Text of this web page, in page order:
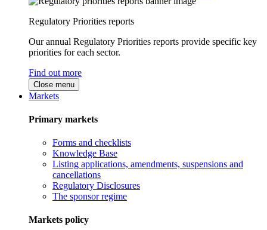
Regulatory Priorities reports
Our annual Regulatory Priorities reports provide specific key
priorities for each sector.
Find out more
Close menu
Markets
Primary markets
Forms and checklists
Knowledge Base
Listing applications, amendments, suspensions and
cancellations
Regulatory Disclosures
The sponsor regime
Markets policy